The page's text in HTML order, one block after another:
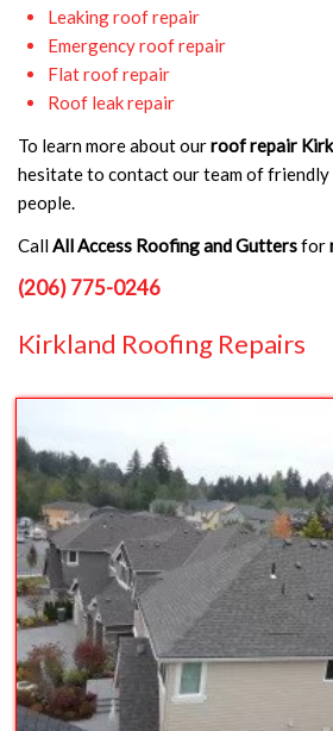
Leaking roof repair
Emergency roof repair
Flat roof repair
Roof leak repair
To learn more about ourroof repair
hesitate to contact our team of friendly
people.
CallAll Access Roofing and Guttersfor
(206) 775-0246
Kirkland Roofing Repairs